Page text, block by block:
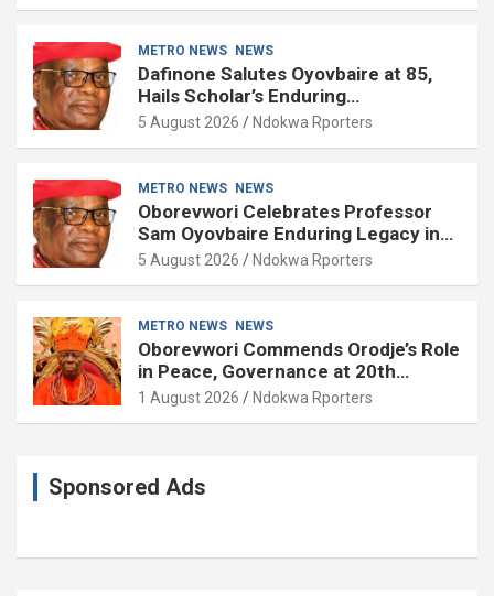
METRO NEWS NEWS
Dafinone Salutes Oyovbaire at 85,
Hails Scholar’s Enduring
Contributions to Nation Building
5 August 2026 Ndokwa Rporters
METRO NEWS NEWS
Oborevwori Celebrates Professor
Sam Oyovbaire Enduring Legacy in
Governance and Political Science at
5 August 2026 Ndokwa Rporters
METRO NEWS NEWS
Oborevwori Commends Orodje’s Role
in Peace, Governance at 20th
Coronation Anniversary
1 August 2026 Ndokwa Rporters
Sponsored Ads